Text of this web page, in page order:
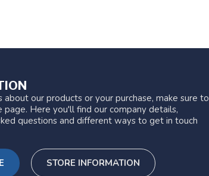
about our products or your purchase, make sure to
page. Here you'll find our company details,
questions and different ways to get in touch
STORE INFORMATION